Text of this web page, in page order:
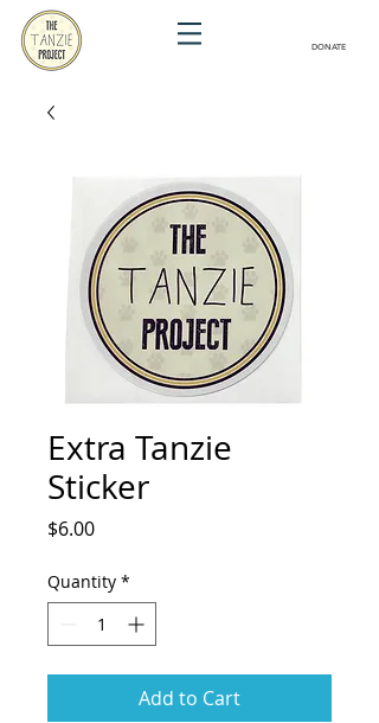
DONATE
Extra Tanzie
Sticker
$6.00Price
Quantity *
Add to Cart